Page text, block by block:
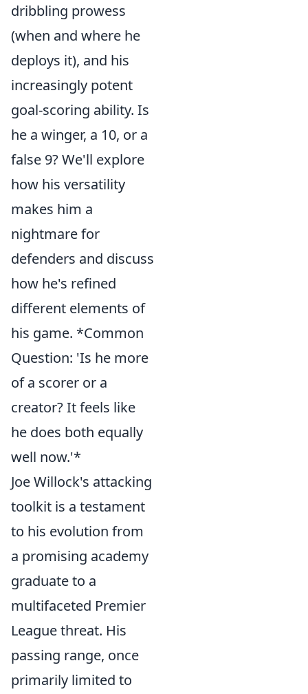
dribbling prowess
(when and where he
deploys it), and his
increasingly potent
goal-scoring ability. Is
he a winger, a 10, or a
false 9? We'll explore
how his versatility
makes him a
nightmare for
defenders and discuss
how he's refined
different elements of
his game. *Common
Question: 'Is he more
of a scorer or a
creator? It feels like
he does both equally
well now.'*
Joe Willock's attacking
toolkit is a testament
to his evolution from
a promising academy
graduate to a
multifaceted Premier
League threat. His
passing range, once
primarily limited to